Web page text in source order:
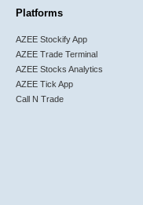
Platforms
AZEE Stockify App
AZEE Trade Terminal
AZEE Stocks Analytics
AZEE Tick App
Call N Trade